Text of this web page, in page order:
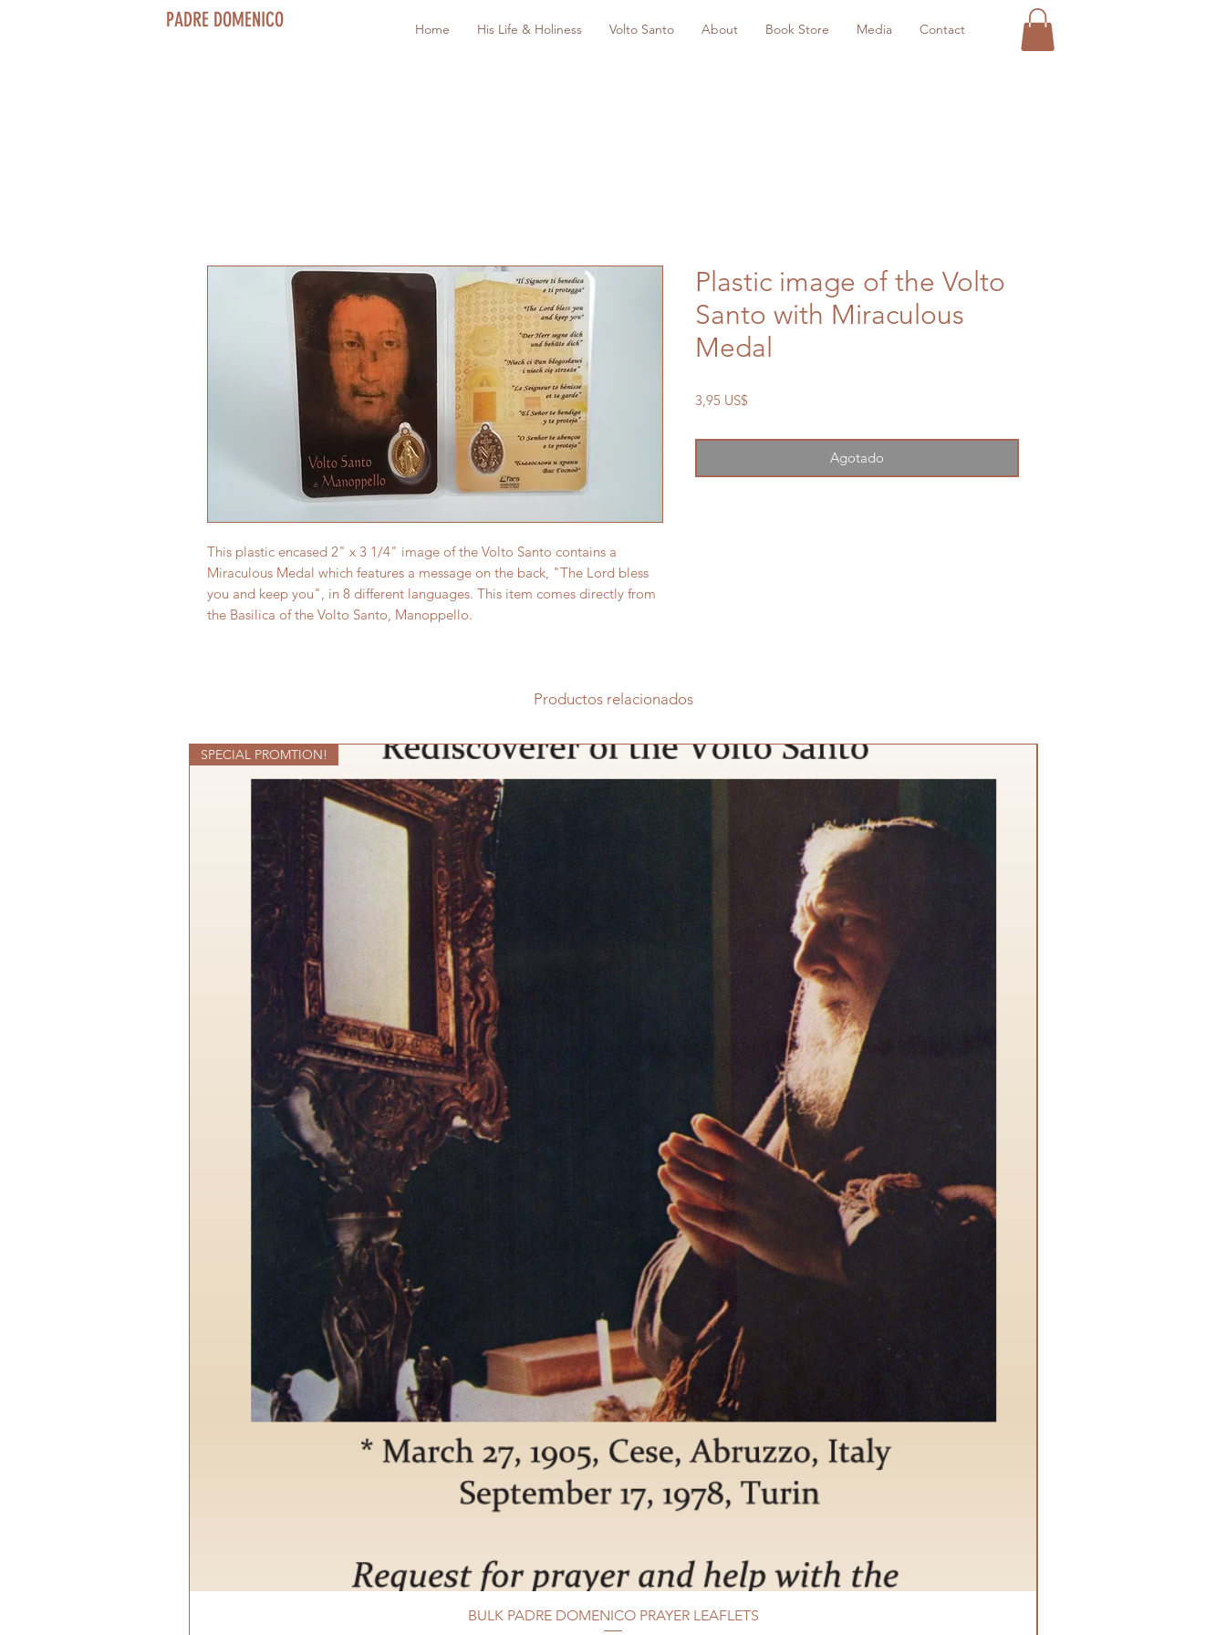
PADRE DOMENICO Home His Life & Holiness Volto Santo About Book Store Media Contact
This plastic encased 2" x 3 1/4" image of the Volto Santo contains a
Miraculous Medal which features a message on the back, "The Lord bless
you and keep you", in 8 different languages. This item comes directly from
the Basilica of the Volto Santo, Manoppello.
Plastic image of the Volto
Santo with Miraculous
Medal
3,95 US$
Agotado
Productos relacionados
SPECIAL PROMTION!
BULK PADRE DOMENICO PRAYER LEAFLETS